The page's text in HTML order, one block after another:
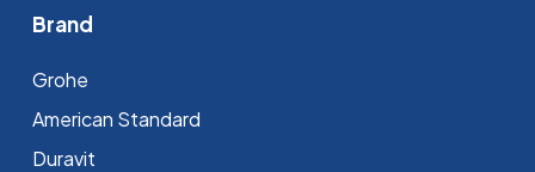
Brand
Grohe
⁠American Standard
Duravit